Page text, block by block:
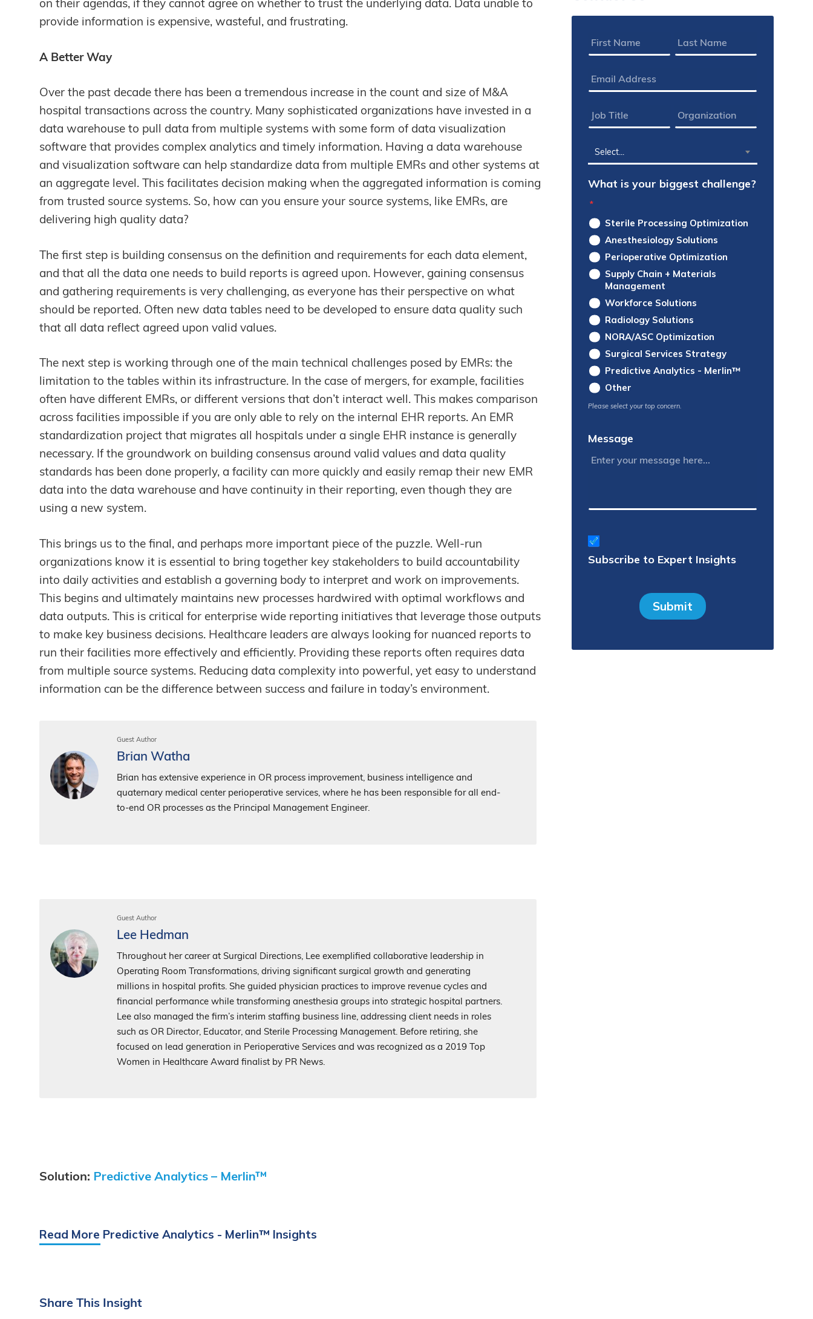
on their agendas, if they cannot agree on whether to trust the underlying data. Data unable to
provide information is expensive, wasteful, and frustrating.
A Better Way
Over the past decade there has been a tremendous increase in the count and size of M&A
hospital transactions across the country. Many sophisticated organizations have invested in a
data warehouse to pull data from multiple systems with some form of data visualization
software that provides complex analytics and timely information. Having a data warehouse
and visualization software can help standardize data from multiple EMRs and other systems at
an aggregate level. This facilitates decision making when the aggregated information is coming
from trusted source systems. So, how can you ensure your source systems, like EMRs, are
delivering high quality data?
The first step is building consensus on the definition and requirements for each data element,
and that all the data one needs to build reports is agreed upon. However, gaining consensus
and gathering requirements is very challenging, as everyone has their perspective on what
should be reported. Often new data tables need to be developed to ensure data quality such
that all data reflect agreed upon valid values.
The next step is working through one of the main technical challenges posed by EMRs: the
limitation to the tables within its infrastructure. In the case of mergers, for example, facilities
often have different EMRs, or different versions that don’t interact well. This makes comparison
across facilities impossible if you are only able to rely on the internal EHR reports. An EMR
standardization project that migrates all hospitals under a single EHR instance is generally
necessary. If the groundwork on building consensus around valid values and data quality
standards has been done properly, a facility can more quickly and easily remap their new EMR
data into the data warehouse and have continuity in their reporting, even though they are
using a new system.
This brings us to the final, and perhaps more important piece of the puzzle. Well-run
organizations know it is essential to bring together key stakeholders to build accountability
into daily activities and establish a governing body to interpret and work on improvements.
This begins and ultimately maintains new processes hardwired with optimal workflows and
data outputs. This is critical for enterprise wide reporting initiatives that leverage those outputs
to make key business decisions. Healthcare leaders are always looking for nuanced reports to
run their facilities more effectively and efficiently. Providing these reports often requires data
from multiple source systems. Reducing data complexity into powerful, yet easy to understand
information can be the difference between success and failure in today’s environment.
Brian Watha
Brian has extensive experience in OR process improvement, business intelligence and
quaternary medical center perioperative services, where he has been responsible for all end-
to-end OR processes as the Principal Management Engineer.
Guest Author
Lee Hedman
Throughout her career at Surgical Directions, Lee exemplified collaborative leadership in
Operating Room Transformations, driving significant surgical growth and generating
millions in hospital profits. She guided physician practices to improve revenue cycles and
financial performance while transforming anesthesia groups into strategic hospital partners.
Lee also managed the firm’s interim staffing business line, addressing client needs in roles
such as OR Director, Educator, and Sterile Processing Management. Before retiring, she
focused on lead generation in Perioperative Services and was recognized as a 2019 Top
Women in Healthcare Award finalist by PR News.
Guest Author
Solution: Predictive Analytics – Merlin™
Read More Predictive Analytics - Merlin™ Insights
Share This Insight
Name
Email
Address
Job
Title
Organization
State
Select...
What is your biggest challenge?
*
Sterile Processing Optimization
Anesthesiology Solutions
Perioperative Optimization
Supply Chain + Materials
Management
Workforce Solutions
Radiology Solutions
NORA/ASC Optimization
Surgical Services Strategy
Predictive Analytics - Merlin™
Other
Please select your top concern.
Message
Subscribe
to
Subscribe to Expert Insights